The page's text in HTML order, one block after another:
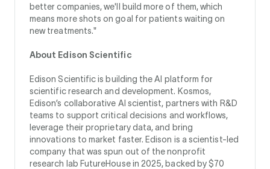
better companies, we'll build more of them, which
means more shots on goal for patients waiting on
new treatments."
About Edison Scientific
Edison Scientific is building the AI platform for
scientific research and development. Kosmos,
Edison’s collaborative AI scientist, partners with R&D
teams to support critical decisions and workflows,
leverage their proprietary data, and bring
innovations to market faster. Edison is a scientist-led
company that was spun out of the nonprofit
research lab FutureHouse in 2025, backed by $70